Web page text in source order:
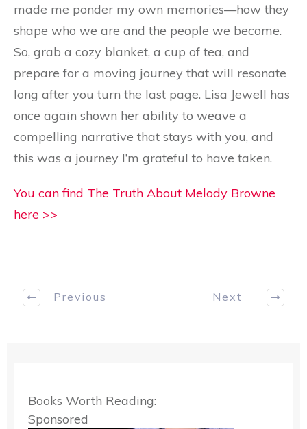
made me ponder my own memories—how they
shape who we are and the people we become.
So, grab a cozy blanket, a cup of tea, and
prepare for a moving journey that will resonate
long after you turn the last page. Lisa Jewell has
once again shown her ability to weave a
compelling narrative that stays with you, and
this was a journey I’m grateful to have taken.
You can find The Truth About Melody Browne
here >>
Previous Next
Books Worth Reading:
Sponsored